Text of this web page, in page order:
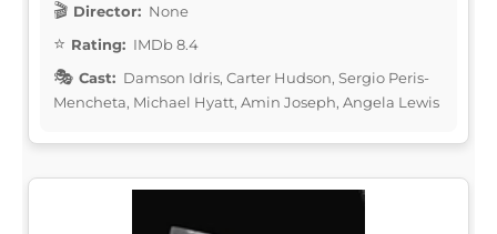
Director: None
Rating: IMDb 8.4
Cast: Damson Idris, Carter Hudson, Sergio Peris-
Mencheta, Michael Hyatt, Amin Joseph, Angela Lewis